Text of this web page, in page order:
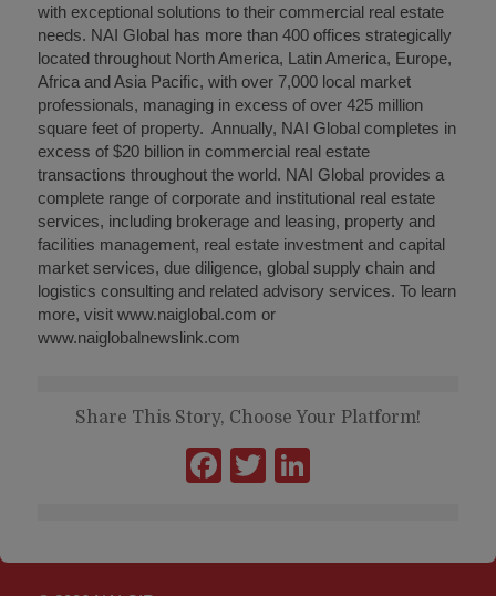
with exceptional solutions to their commercial real estate
needs. NAI Global has more than 400 offices strategically
located throughout North America, Latin America, Europe,
Africa and Asia Pacific, with over 7,000 local market
professionals, managing in excess of over 425 million
square feet of property. Annually, NAI Global completes in
excess of $20 billion in commercial real estate
transactions throughout the world. NAI Global provides a
complete range of corporate and institutional real estate
services, including brokerage and leasing, property and
facilities management, real estate investment and capital
market services, due diligence, global supply chain and
logistics consulting and related advisory services. To learn
more, visit www.naiglobal.com or
www.naiglobalnewslink.com
Share This Story, Choose Your Platform!
Facebook
Twitter